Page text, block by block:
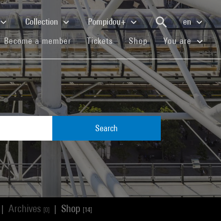
Collection Pompidou+
en
Become a member(current)
Tickets(current)
Shop(current)You are
Search
Archives [0] Shop [14]